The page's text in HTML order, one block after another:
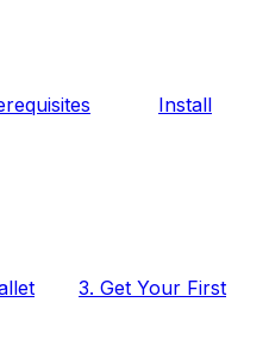
Install
3. Get Your First